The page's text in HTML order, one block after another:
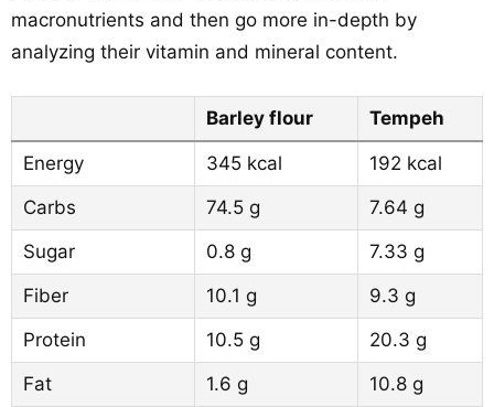
macronutrients and then go more in-depth by
analyzing their vitamin and mineral content.
Barley flour Tempeh
Energy 345 kcal
192 kcal
Carbs
74.5 g
7.64 g
Sugar
0.8 g
7.33 g
Fiber
10.1 g
9.3 g
Protein
10.5 g
20.3 g
Fat
1.6 g
10.8 g